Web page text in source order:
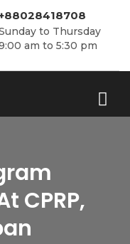
to Thursday
am to 5:30 pm
CPRP,